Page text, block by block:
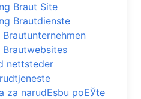
Braut Site
Brautdienste
nettsteder
za narudЕѕbu poЕЎte